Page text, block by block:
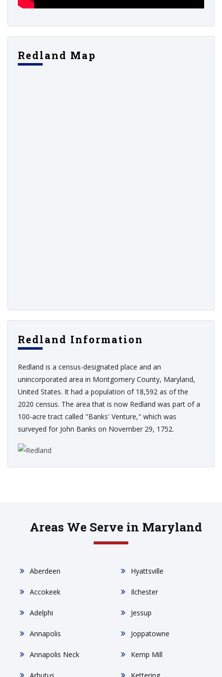
Redland Map
Redland Information
Redland is a census-designated place and an
unincorporated area in Montgomery County, Maryland,
United States. It had a population of 18,592 as of the
2020 census. The area that is now Redland was part of a
100-acre tract called "Banks' Venture," which was
surveyed for John Banks on November 29, 1752.
Areas We Serve in Maryland
Aberdeen
Accokeek
Adelphi
Annapolis
Annapolis Neck
Hyattsville
Ilchester
Jessup
Joppatowne
Kemp Mill